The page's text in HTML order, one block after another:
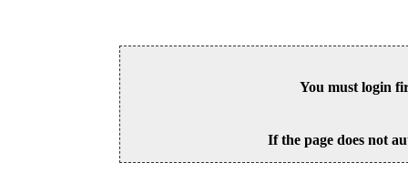
You must login
If the page does not